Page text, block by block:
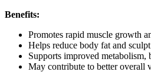
Benefits:
Promotes rapid muscle growth
Helps reduce body fat and
Supports improved metabolism,
May contribute to better overall